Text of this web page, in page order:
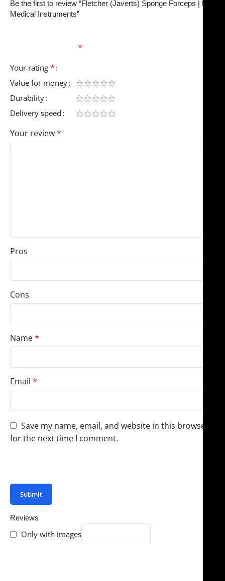
Reviews
Only with images
Be the first to review “Fletcher (Javerts) Sponge Forceps | NJ
Medical Instruments”
*
Your rating *
Value for money
Durability
Delivery speed
Your review*
Pros
Cons
Name*
Email *
Save my name, email, and website in this browser
for the next time I comment.